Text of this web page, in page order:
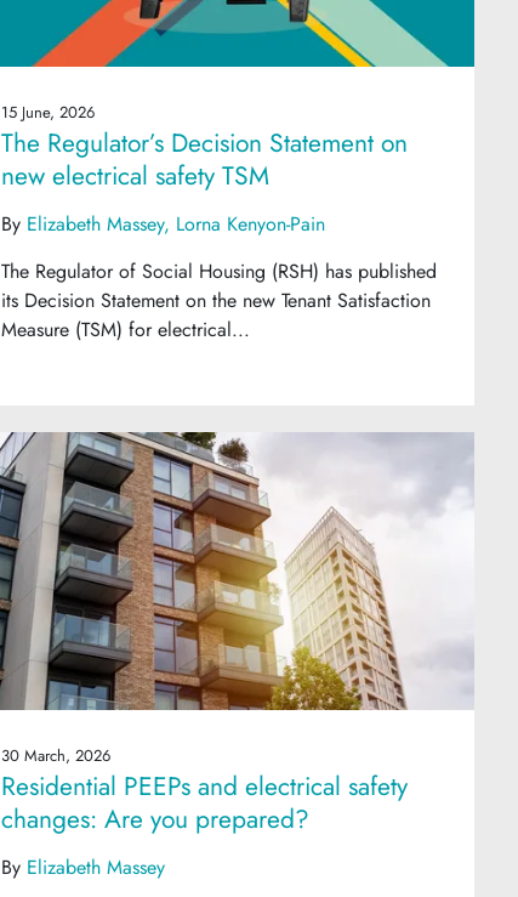
15 June, 2026
The Regulator’s Decision Statement on
new electrical safety TSM
By Elizabeth Massey Lorna Kenyon-Pain
The Regulator of Social Housing (RSH) has published
its Decision Statement on the new Tenant Satisfaction
Measure (TSM) for electrical...
30 March, 2026
Residential PEEPs and electrical safety
changes: Are you prepared?
By Elizabeth Massey